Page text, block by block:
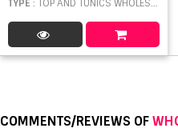
TYPE : TOP AND TUNICS WHOLESALE
COMMENTS/REVIEWS OF